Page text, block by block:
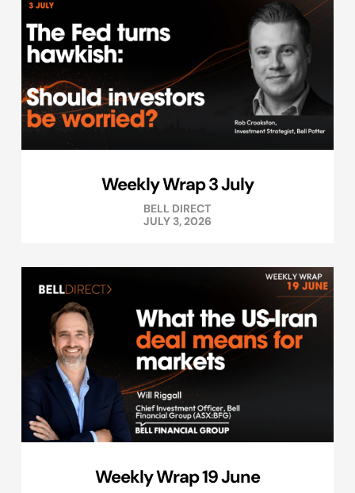
Weekly Wrap 3 July
BELL DIRECT
JULY 3, 2026
Weekly Wrap 19 June